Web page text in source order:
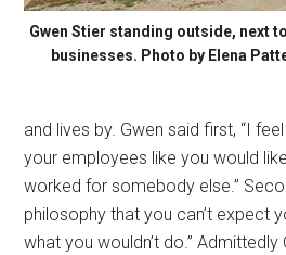
Gwen Stier standing outside, next
businesses. Photo by Elena
and lives by. Gwen said first, “I
your employees like you would
worked for somebody else.”
philosophy that you can’t expect
what you wouldn’t do.” Admittedly